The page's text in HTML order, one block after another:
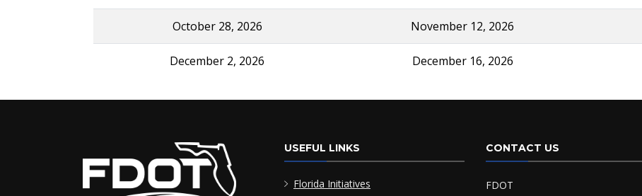
October 28, 2026 November 12, 2026
December 2, 2026 December 16, 2026
USEFUL LINKS
Florida Initiatives
CONTACT US
FDOT